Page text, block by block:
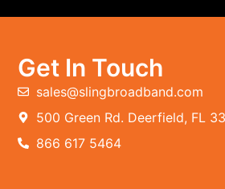
Get In Touch
sales@slingbroadband.com
500 Green Rd. Deerfield, FL
866 617 5464